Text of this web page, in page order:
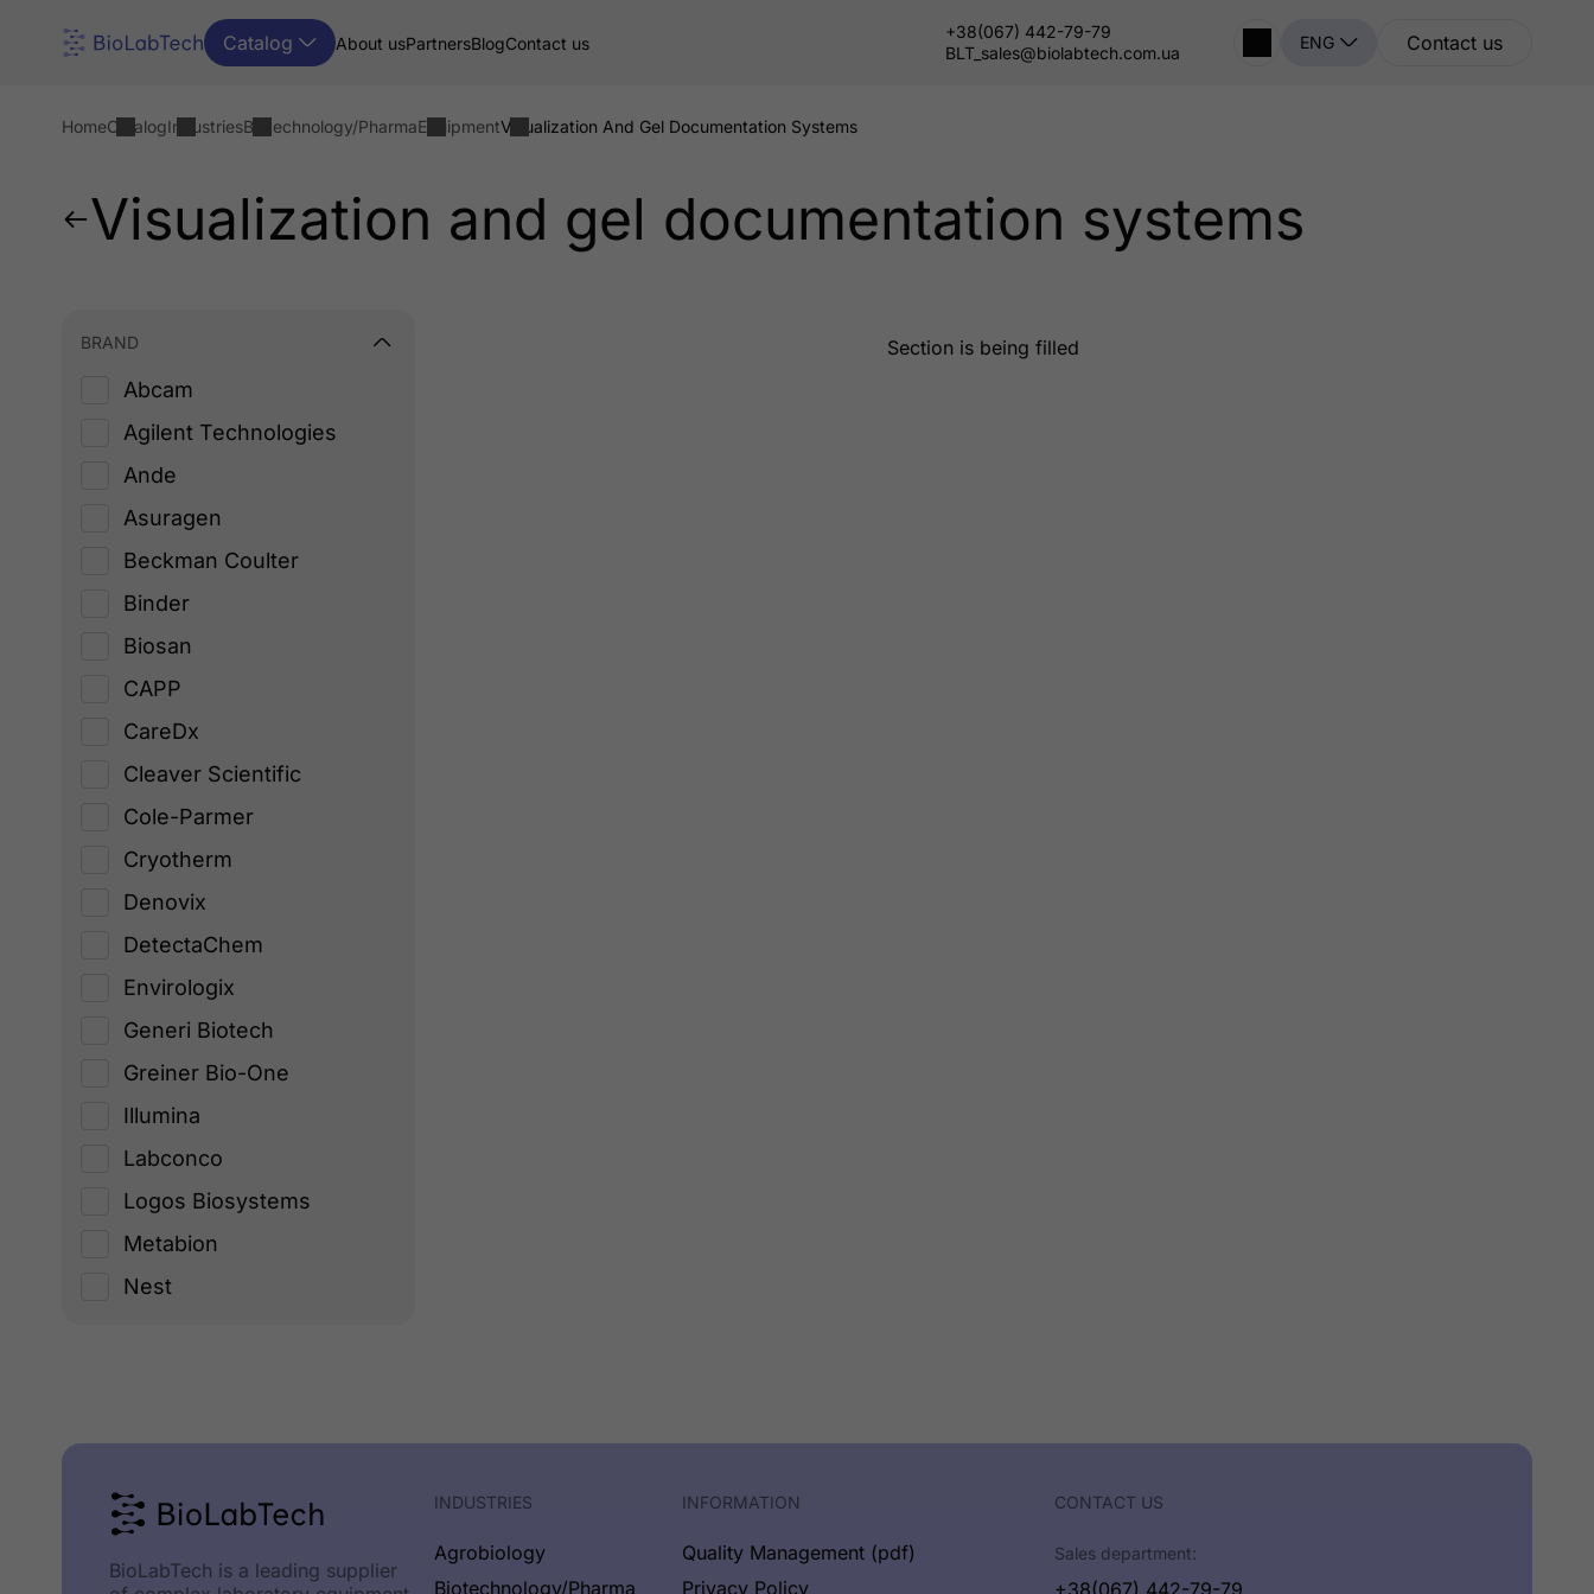
Catalog About usPartnersBlogContact us
+38(067) 442-79-79
BLT_sales@biolabtech.com.ua
ENG Contact us
HomeCatalogIndustriesBiotechnology/PharmaEquipmentVisualization And Gel Documentation Systems
Visualization and gel documentation systems
BRAND
Abcam
Agilent Technologies
Ande
Asuragen
Beckman Coulter
Binder
Biosan
CAPP
CareDx
Cleaver Scientific
Cole-Parmer
Cryotherm
Denovix
DetectaChem
Envirologix
Generi Biotech
Greiner Bio-One
Illumina
Labconco
Logos Biosystems
Metabion
Nest
Promega
TECHNE
Section is being filled
BioLabTech is a leading supplier
INDUSTRIES
Agrobiology
Biotechnology/Pharma
INFORMATION
Quality Management (pdf)
Privacy Policy
CONTACT US
Sales department:
+38(067) 442-79-79